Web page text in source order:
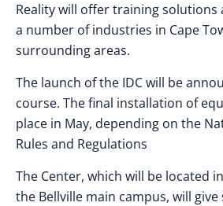
Reality will offer training
a number of industries in Cape
surrounding areas.
The launch of the IDC will be
course. The final installation of
place in May, depending on the
Rules and Regulations
The Center, which will be located
the Bellville main campus, will